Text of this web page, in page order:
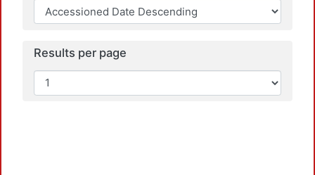
Results per page